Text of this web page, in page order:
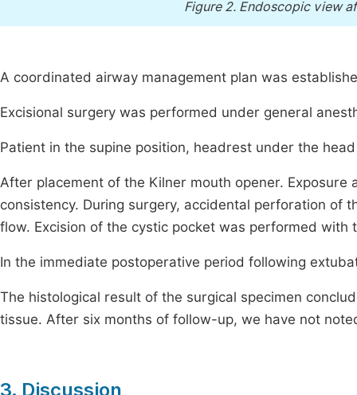
Figure 2. Endoscopic view
A coordinated airway management plan was
Excisional surgery was performed under general
Patient in the supine position, headrest under the
After placement of the Kilner mouth opener.
consistency. During surgery, accidental perforation of
flow. Excision of the cystic pocket was performed with
In the immediate postoperative period following
The histological result of the surgical specimen
tissue. After six months of follow-up, we have not
3. Discussion